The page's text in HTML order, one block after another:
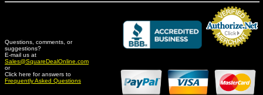
Questions, comments, or
suggestions?
E-mail us at
Sales@SquareDealOnline.com
or
Click here for answers to
Frequently Asked Questions